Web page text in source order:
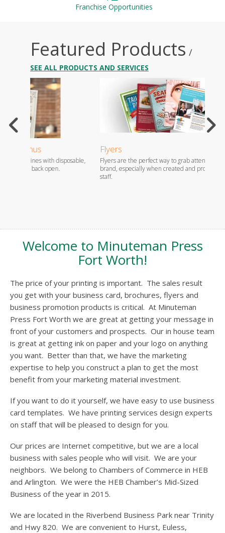
Franchise Opportunities
Featured Products /
SEE ALL PRODUCTS AND SERVICES
Flyers
Flyers are the perfect way to grab attention and promote your
brand, especially when created and produced by our professional
Welcome to Minuteman Press
Fort Worth!
The price of your printing is important. The sales result
you get with your business card, brochures, flyers and
business promotion products is critical. At Minuteman
Press Fort Worth we are great at getting your message in
front of your customers and prospects. Our in house team
is great at getting ink on paper and your logo on anything
you want. Better than that, we have the marketing
expertise to help you construct a plan to get the most
benefit from your marketing material investment.
If you want to do it yourself, we have easy to use business
card templates. We have printing services design experts
on staff that will be pleased to design for you.
Our prices are Internet competitive, but we are a local
business with sales people who will visit. We are your
neighbors. We belong to Chambers of Commerce in HEB
and Arlington. We were the HEB Chamber’s Mid-Sized
Business of the year in 2015.
We are located in the Riverbend Business Park near Trinity
and Hwy 820. We are convenient to Hurst, Euless,